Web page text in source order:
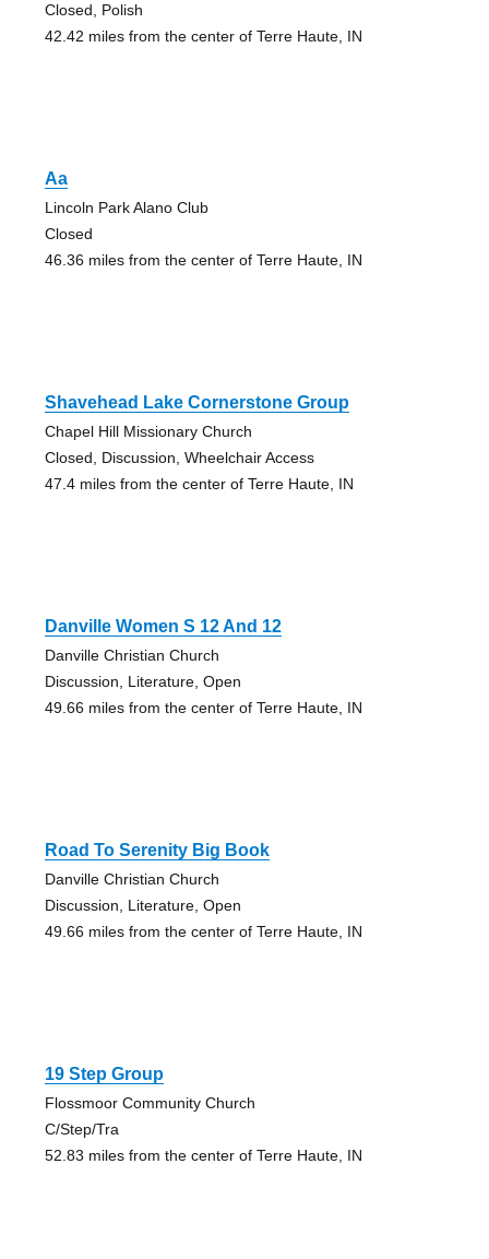
Closed, Polish
42.42 miles from the center of Terre Haute, IN
Aa
Lincoln Park Alano Club
Closed
46.36 miles from the center of Terre Haute, IN
Shavehead Lake Cornerstone Group
Chapel Hill Missionary Church
Closed, Discussion, Wheelchair Access
47.4 miles from the center of Terre Haute, IN
Danville Women S 12 And 12
Danville Christian Church
Discussion, Literature, Open
49.66 miles from the center of Terre Haute, IN
Road To Serenity Big Book
Danville Christian Church
Discussion, Literature, Open
49.66 miles from the center of Terre Haute, IN
19 Step Group
Flossmoor Community Church
C/Step/Tra
52.83 miles from the center of Terre Haute, IN